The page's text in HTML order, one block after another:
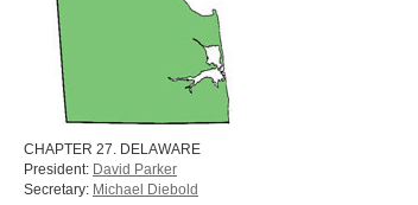
CHAPTER 27. DELAWARE
President: David Parker
Secretary: Michael Diebold